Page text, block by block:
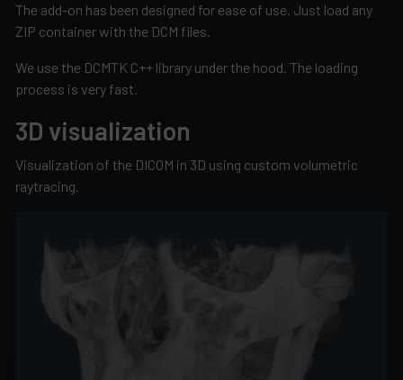
The add-on has been designed for ease of use. Just load any
ZIP container with the DCM files.
We use the DCMTK C++ library under the hood. The loading
process is very fast.
3D visualization
Visualization of the DICOM in 3D using custom volumetric
raytracing.